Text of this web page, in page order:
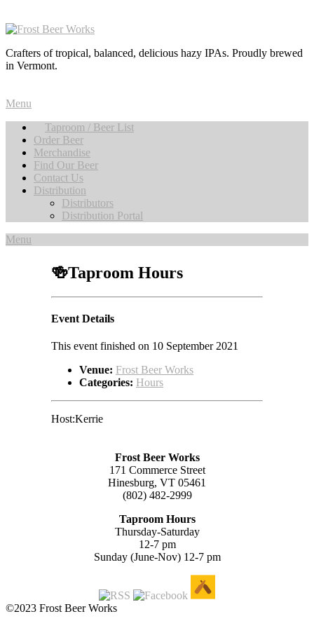
Crafters of tropical, balanced, delicious hazy IPAs. Proudly brewed
in Vermont.
Menu
Taproom / Beer List
Order Beer
Merchandise
Find Our Beer
Contact Us
Distribution
Distributors
Distribution Portal
Menu
🍻Taproom Hours
Event Details
This event finished on 10 September 2021
Venue: Frost Beer Works
Categories: Hours
Host:Kerrie
Frost Beer Works
171 Commerce Street
Hinesburg, VT 05461
(802) 482-2999
Taproom Hours
Thursday-Saturday
12-7 pm
Sunday (June-Nov) 12-7 pm
©2023 Frost Beer Works